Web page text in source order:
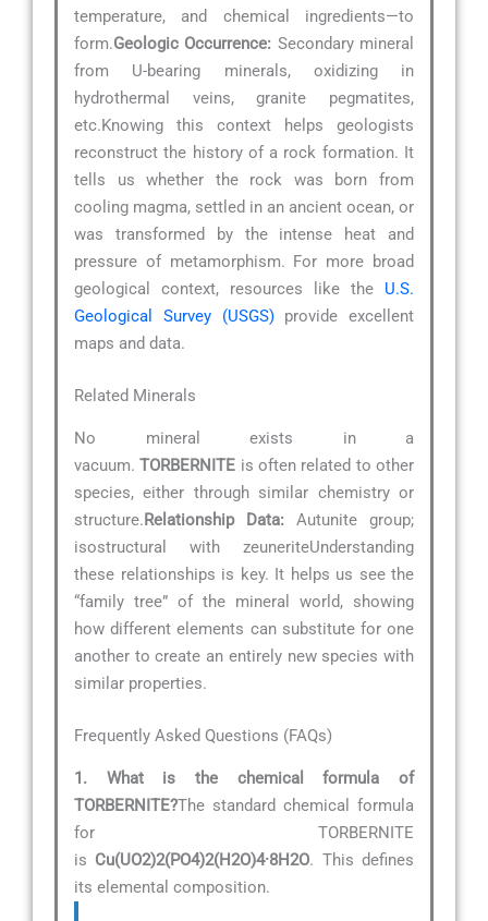
temperature, and chemical ingredients—to
form.Geologic Occurrence: Secondary mineral
from U-bearing minerals, oxidizing in
hydrothermal veins, granite pegmatites,
etc.Knowing this context helps geologists
reconstruct the history of a rock formation. It
tells us whether the rock was born from
cooling magma, settled in an ancient ocean, or
was transformed by the intense heat and
pressure of metamorphism. For more broad
geological context, resources like the U.S.
Geological Survey (USGS)provide excellent
maps and data.
Related Minerals
No mineral exists in a
vacuum.TORBERNITE is often related to other
species, either through similar chemistry or
structure.Relationship Data: Autunite group;
isostructural with zeuneriteUnderstanding
these relationships is key. It helps us see the
“family tree” of the mineral world, showing
how different elements can substitute for one
another to create an entirely new species with
similar properties.
Frequently Asked Questions (FAQs)
1. What is the chemical formula of
TORBERNITE?The standard chemical formula
for TORBERNITE
is Cu(UO2)2(PO4)2(H2O)4·8H2O. This defines
its elemental composition.